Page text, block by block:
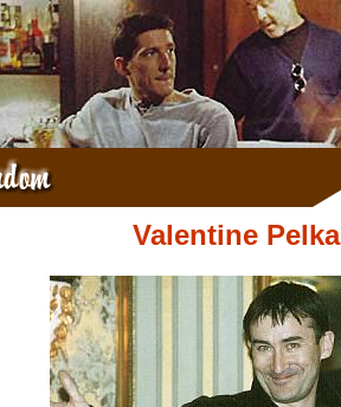
Valentine Pelka